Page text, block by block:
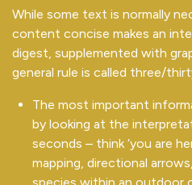
While some text is normally
content concise makes an
digest, supplemented with
general rule is called three/
The most important
by looking at the
seconds – think ‘you are
mapping, directional